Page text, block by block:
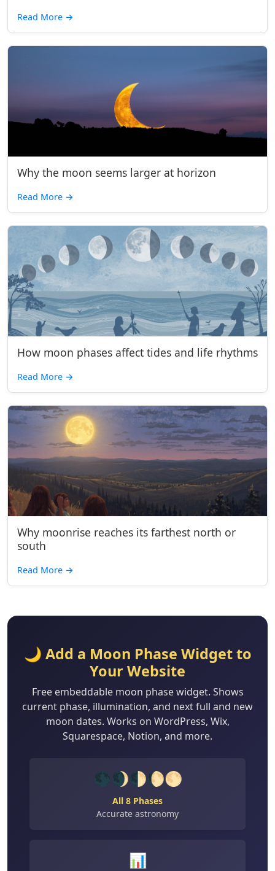
Read More →
Why the moon seems larger at horizon
Read More →
How moon phases affect tides and life rhythms
Read More →
Why moonrise reaches its farthest north or
south
Read More →
🌙 Add a Moon Phase Widget to
Your Website
Free embeddable moon phase widget. Shows
current phase, illumination, and next full and new
moon dates. Works on WordPress, Wix,
Squarespace, Notion, and more.
🌑🌒🌓🌔🌕
All 8 Phases
Accurate astronomy
📊